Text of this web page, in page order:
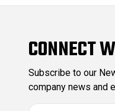
CONNECT
Subscribe to our
company news and